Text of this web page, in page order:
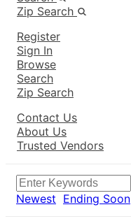
Zip Search
Register
Sign In
Browse
Search
Zip Search
Contact Us
About Us
Trusted Vendors
Newest Ending Soon